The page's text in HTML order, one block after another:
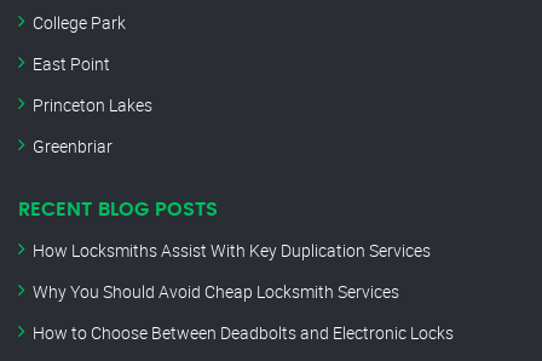
College Park
East Point
Princeton Lakes
Greenbriar
RECENT BLOG POSTS
How Locksmiths Assist With Key Duplication Services
Why You Should Avoid Cheap Locksmith Services
How to Choose Between Deadbolts and Electronic Locks